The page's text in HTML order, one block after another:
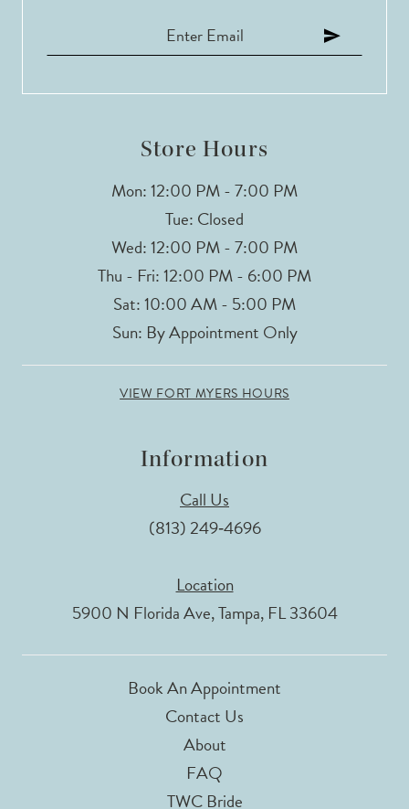
Store Hours
Mon: 12:00 PM - 7:00 PM
Tue: Closed
Wed: 12:00 PM - 7:00 PM
Thu - Fri: 12:00 PM - 6:00 PM
Sat: 10:00 AM - 5:00 PM
Sun: By Appointment Only
VIEW FORT MYERS HOURS
Information
Call Us
(813) 249‑4696
Location
5900 N Florida Ave, Tampa, FL 33604
Book An Appointment
Contact Us
About
FAQ
TWC Bride